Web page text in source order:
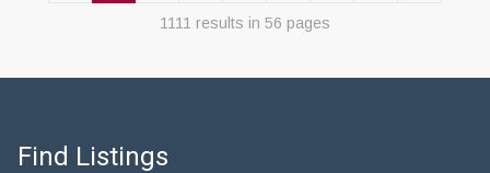
1111 results in 56 pages
Find Listings